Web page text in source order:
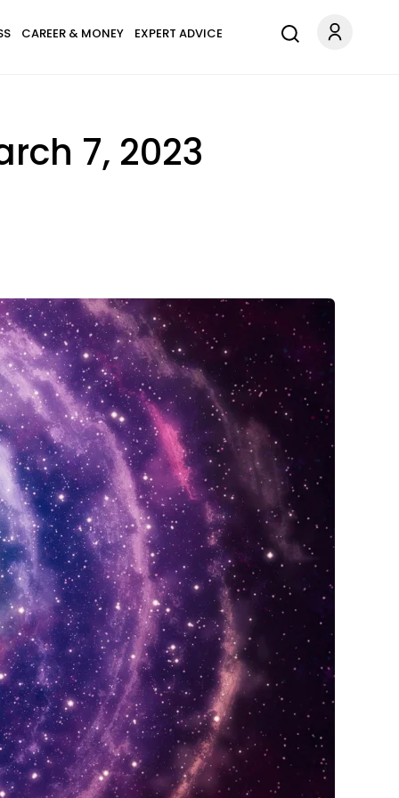
CAREER & MONEY EXPERT ADVICE
7, 2023